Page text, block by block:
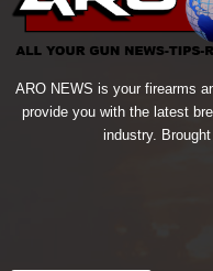
ARO NEWS is your firearms
provide you with the latest
industry.